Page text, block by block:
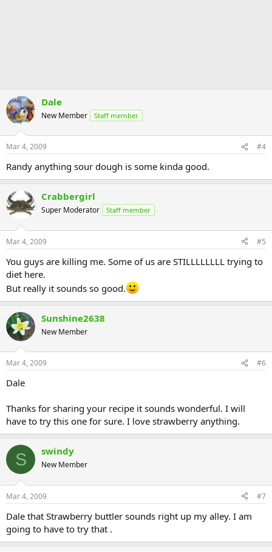
Dale
New Member Staff member
Mar 4, 2009 #4
Randy anything sour dough is some kinda good.
Crabbergirl
Super Moderator Staff member
Mar 4, 2009 #5
You guys are killing me. Some of us are STILLLLLLLL trying to
diet here.
But really it sounds so good.
Sunshine2638
New Member
Mar 4, 2009 #6
Dale
Thanks for sharing your recipe it sounds wonderful. I will
have to try this one for sure. I love strawberry anything.
S swindy
New Member
Mar 4, 2009 #7
Dale that Strawberry buttler sounds right up my alley. I am
going to have to try that .